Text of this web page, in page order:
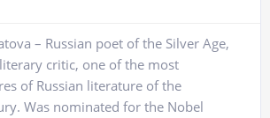
– Russian poet of the Silver Age,
critic, one of the most
of Russian literature of the
Was nominated for the Nobel